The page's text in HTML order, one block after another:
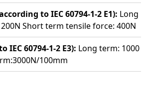
to IEC 60794-1-2 E1): Long
Short term tensile force: 400N
IEC 60794-1-2 E3): Long term: 1000
100mm